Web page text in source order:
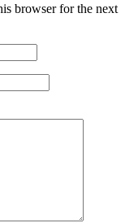
browser for the next